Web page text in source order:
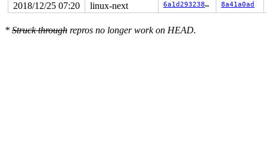
2018/12/25 07:20 linux-next 6a1d293238c1 8a41a0ad
* Struck through repros no longer work on HEAD.